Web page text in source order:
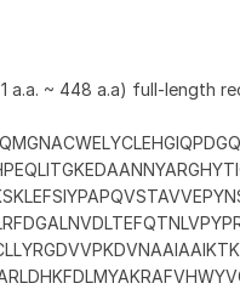
a.a. ~ 448 a.a) full-length